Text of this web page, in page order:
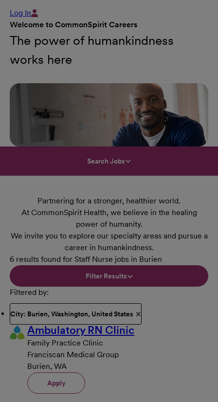
Log In
Welcome to CommonSpirit Careers
The power of humankindness
works here
Search Jobs
Partnering for a stronger, healthier world.
At CommonSpirit Health, we believe in the healing
power of humanity.
We invite you to explore our specialty areas and pursue a
career in humankindness.
6 results found for Staff Nurse jobs in Burien
Filter Results
Filtered by
City: Burien, Washington, United States
Ambulatory RN Clinic
Family Practice Clinic
Franciscan Medical Group
Burien, WA
Apply